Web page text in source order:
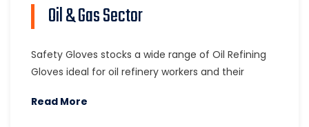
Oil & Gas Sector
Safety Gloves stocks a wide range of Oil Refining
Gloves ideal for oil refinery workers and their
Read More